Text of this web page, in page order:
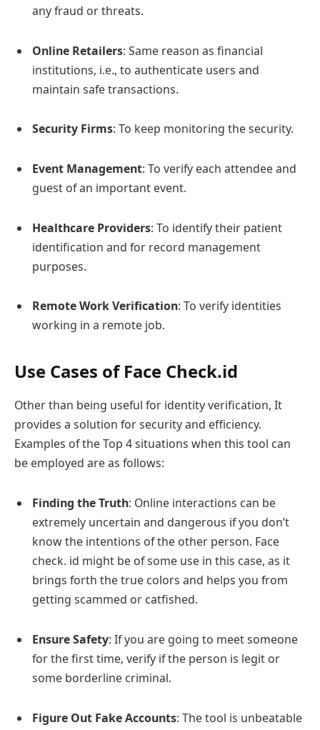
any fraud or threats.
Online Retailers: Same reason as financial
institutions, i.e., to authenticate users and
maintain safe transactions.
Security Firms: To keep monitoring the security.
Event Management: To verify each attendee and
guest of an important event.
Healthcare Providers: To identify their patient
identification and for record management
purposes.
Remote Work Verification: To verify identities
working in a remote job.
Use Cases of Face Check.id
Other than being useful for identity verification, It
provides a solution for security and efficiency.
Examples of the Top 4 situations when this tool can
be employed are as follows:
Finding the Truth: Online interactions can be
extremely uncertain and dangerous if you don’t
know the intentions of the other person. Face
check. id might be of some use in this case, as it
brings forth the true colors and helps you from
getting scammed or catfished.
Ensure Safety: If you are going to meet someone
for the first time, verify if the person is legit or
some borderline criminal.
Figure Out Fake Accounts: The tool is unbeatable